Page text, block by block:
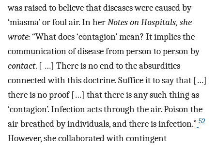
was raised to believe that diseases were caused by
‘miasma’ or foul air. In herNotes on Hospitals, she
wrote: “What does ‘contagion’ mean? It implies the
communication of disease from person to person by
contact. [ …] There is no end to the absurdities
connected with this doctrine. Suffice it to say that […]
there is no proof […] that there is any such thing as
‘contagion’. Infection acts through the air. Poison the
air breathed by individuals, and there is infection.” 52
However, she collaborated with contingent